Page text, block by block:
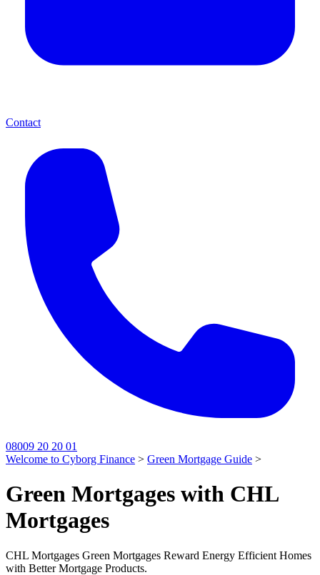
Contact
08009 20 20 01
Welcome to Cyborg Finance > Green Mortgage Guide >
Green Mortgages with CHL
Mortgages
CHL Mortgages Green Mortgages Reward Energy Efficient Homes
with Better Mortgage Products.